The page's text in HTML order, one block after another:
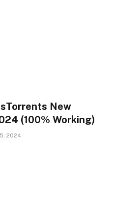
New
(100% Working)
2024